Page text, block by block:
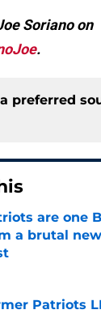
Soriano on
.
preferred
are one
a brutal
by on Invalid
Patriots